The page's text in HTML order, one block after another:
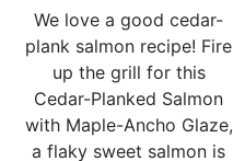
We love a good cedar-
plank salmon recipe! Fire
up the grill for this
Cedar-Planked Salmon
with Maple-Ancho Glaze,
a flaky sweet salmon is